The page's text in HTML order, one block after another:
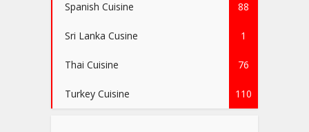
Spanish Cuisine 88
Sri Lanka Cusine 1
Thai Cuisine 76
Turkey Cuisine 110